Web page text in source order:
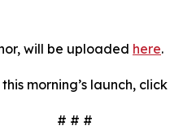
will be uploaded here.
morning’s launch, click
# # #